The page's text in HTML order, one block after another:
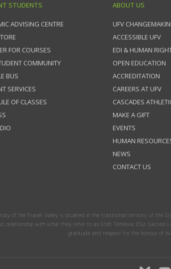
STUDENTS
ADVISING CENTRE
FOR COURSES
COMMUNITY
BUS
SERVICES
OF CLASSES
ABOUT US
UFV
ACCESSIBLE UFV
EDI & HUMAN
OPEN EDUCATION
ACCREDITATION
CAREERS AT UFV
CASCADES
MAKE A GIFT
EVENTS
HUMAN
NEWS
CONTACT US
of the Fraser Valley is situated in the traditional territory of the
relationship with what they refer to as S'olh Téméxw (Our Sacred
gratitude and respect for the honour of